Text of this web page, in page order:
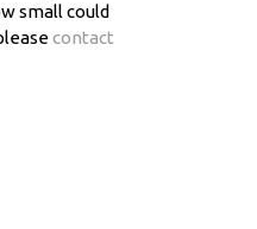
small could
contact